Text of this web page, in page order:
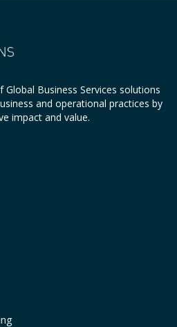
Business Services solutions
and operational practices by
impact and value.